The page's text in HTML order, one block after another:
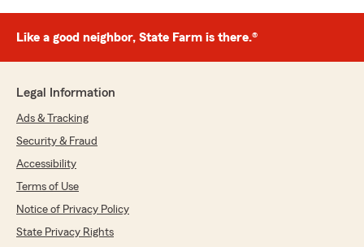
Like a good neighbor, State Farm is there.®
Legal Information
Ads & Tracking
Security & Fraud
Accessibility
Terms of Use
Notice of Privacy Policy
State Privacy Rights